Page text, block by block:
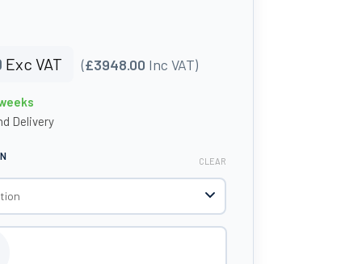
Exc VAT (£3948.00 Inc VAT)
Delivery
CLEAR